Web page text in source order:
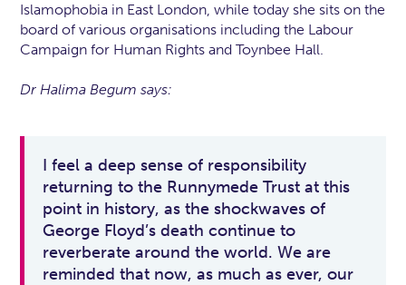
Islamophobia in East London, while today she sits on the
board of various organisations including the Labour
Campaign for Human Rights and Toynbee Hall.
Dr Halima Begum says:
I feel a deep sense of responsibility
returning to the Runnymede Trust at this
point in history, as the shockwaves of
George Floyd’s death continue to
reverberate around the world. We are
reminded that now, as much as ever, our